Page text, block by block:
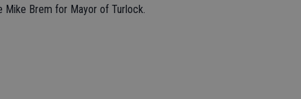
Mike Brem for Mayor of Turlock.